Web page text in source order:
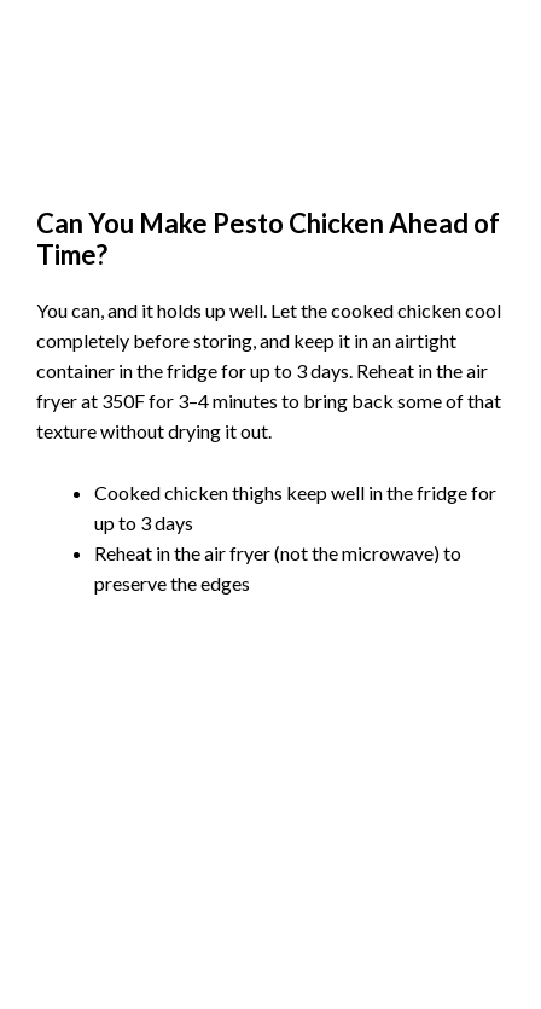
Can You Make Pesto Chicken Ahead of
Time?
You can, and it holds up well. Let the cooked chicken cool
completely before storing, and keep it in an airtight
container in the fridge for up to 3 days. Reheat in the air
fryer at 350F for 3–4 minutes to bring back some of that
texture without drying it out.
Cooked chicken thighs keep well in the fridge for
up to 3 days
Reheat in the air fryer (not the microwave) to
preserve the edges